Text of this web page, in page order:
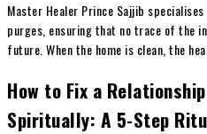
Master Healer Prince Sajjib
purges, ensuring that no trace of the
future. When the home is clean, the
How to Fix a
Spiritually: A 5-Step